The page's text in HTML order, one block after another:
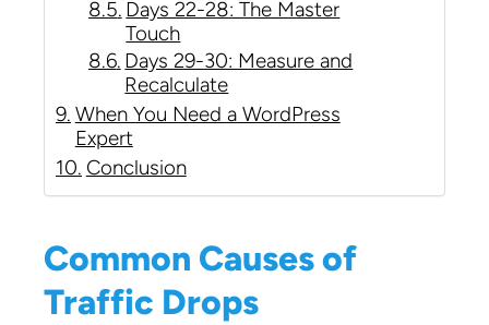
Days 22-28: The Master
Touch
Days 29-30: Measure and
Recalculate
When You Need a WordPress
Expert
Conclusion
Common Causes of
Traffic Drops